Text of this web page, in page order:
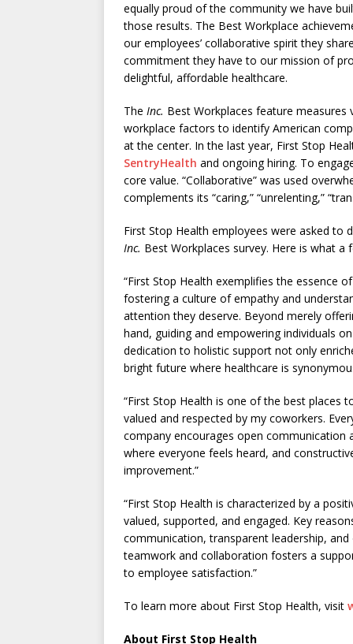
equally proud of the community we have
those results. The Best Workplace
our employees’ collaborative spirit they
commitment they have to our mission of
delightful, affordable healthcare.
The Inc. Best Workplaces feature measures
workplace factors to identify American
at the center. In the last year, First Stop
SentryHealth and ongoing hiring. To
core value. “Collaborative” was used
complements its “caring,” “unrelenting,”
First Stop Health employees were asked
Inc. Best Workplaces survey. Here is what
“First Stop Health exemplifies the essence
fostering a culture of empathy and
attention they deserve. Beyond merely
hand, guiding and empowering individuals
dedication to holistic support not only
bright future where healthcare is
“First Stop Health is one of the best places
valued and respected by my coworkers.
company encourages open communication
where everyone feels heard, and
improvement.”
“First Stop Health is characterized by a
valued, supported, and engaged. Key
communication, transparent leadership,
teamwork and collaboration fosters a
to employee satisfaction.”
To learn more about First Stop Health, visit
About First Stop Health